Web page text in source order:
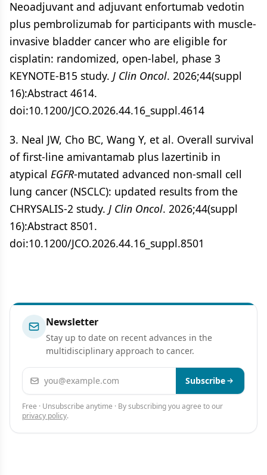
Neoadjuvant and adjuvant enfortumab vedotin
plus pembrolizumab for participants with muscle-
invasive bladder cancer who are eligible for
cisplatin: randomized, open-label, phase 3
KEYNOTE-B15 study. J Clin Oncol. 2026;44(suppl
16):Abstract 4614.
doi:10.1200/JCO.2026.44.16_suppl.4614
3. Neal JW, Cho BC, Wang Y, et al. Overall survival
of first-line amivantamab plus lazertinib in
atypical EGFR-mutated advanced non-small cell
lung cancer (NSCLC): updated results from the
CHRYSALIS-2 study. J Clin Oncol. 2026;44(suppl
16):Abstract 8501.
doi:10.1200/JCO.2026.44.16_suppl.8501
Newsletter
Stay up to date on recent advances in the
multidisciplinary approach to cancer.
Email address Subscribe
Free · Unsubscribe anytime · By subscribing you agree to our
privacy policy.